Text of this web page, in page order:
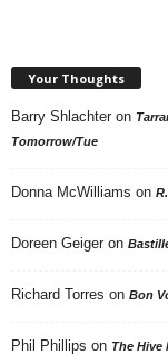
Your Thoughts
Barry Shlachter on
Tomorrow/Tue
Donna McWilliams on
Doreen Geiger on
Richard Torres on Bon
Phil Phillips on The Hive